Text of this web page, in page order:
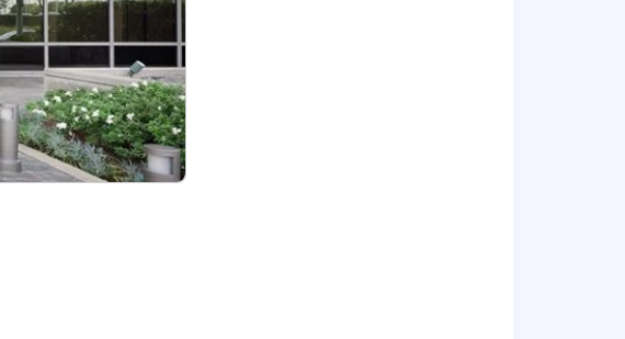
grow alongside your career.
weekly yoga and meditation classes, and additional
contributions fund your retirement plan with
for eligible employees.
programs, and performance-based pay